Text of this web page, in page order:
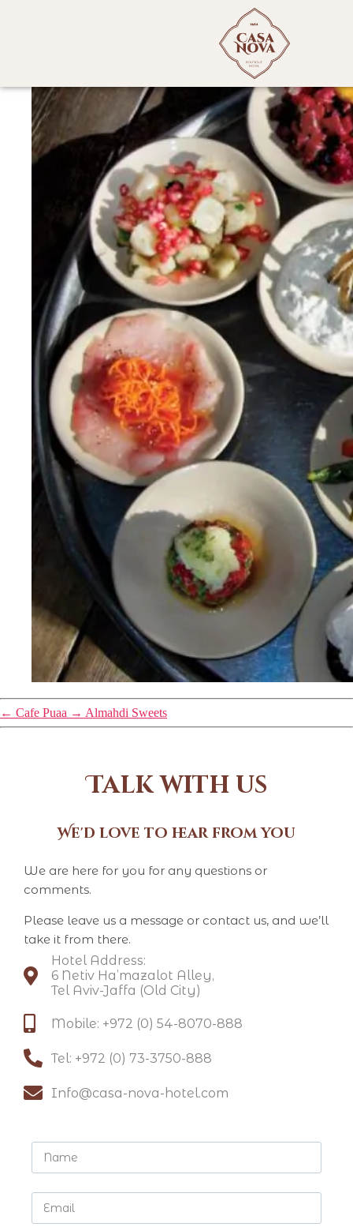
← Cafe Puaa → Almahdi Sweets
Talk with us
We'd love to hear from you
We are here for you for any questions or
comments.
Please leave us a message or contact us, and we’ll
take it from there.
Hotel Address:
6 Netiv Ha’mazalot Alley,
Tel Aviv-Jaffa (Old City)
Mobile: +972 (0) 54-8070-888​
Tel: +972 (0) 73-3750-888​
Info@casa-nova-hotel.com​